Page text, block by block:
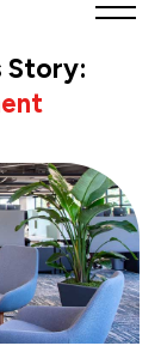
Story: